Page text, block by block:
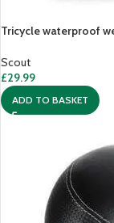
Tricycle waterproof
Scout
£29.99
ADD TO BASKET